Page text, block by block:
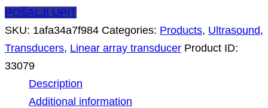
POŠALJI UPIT
SKU: 1afa34a7f984 Categories: Products, Ultrasound,
Transducers, Linear array transducer Product ID:
33079
Description
Additional information